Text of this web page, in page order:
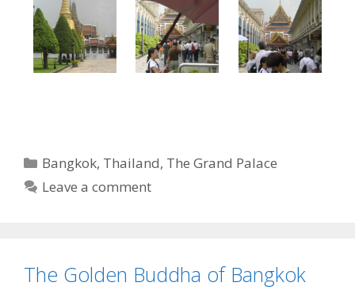
Categories
Bangkok, Thailand, The Grand Palace
Leave a comment
The Golden Buddha of Bangkok